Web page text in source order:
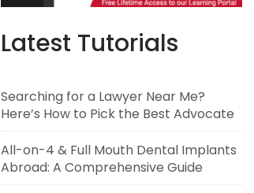
Latest Tutorials
Searching for a Lawyer Near Me?
Here’s How to Pick the Best Advocate
All-on-4 & Full Mouth Dental Implants
Abroad: A Comprehensive Guide